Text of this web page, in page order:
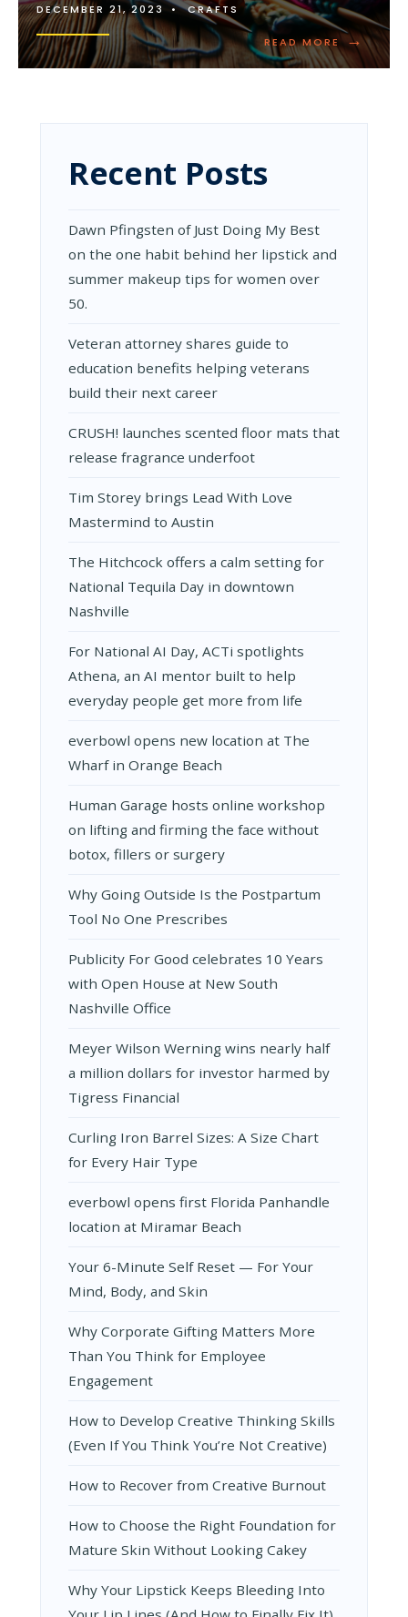
DECEMBER 21, 2023 • CRAFTS
READ MORE →
READ
MORE:
PATTERNS
Recent Posts
Dawn Pfingsten of Just Doing My Best
on the one habit behind her lipstick and
summer makeup tips for women over
50.
Veteran attorney shares guide to
education benefits helping veterans
build their next career
CRUSH! launches scented floor mats that
release fragrance underfoot
Tim Storey brings Lead With Love
Mastermind to Austin
The Hitchcock offers a calm setting for
National Tequila Day in downtown
Nashville
For National AI Day, ACTi spotlights
Athena, an AI mentor built to help
everyday people get more from life
everbowl opens new location at The
Wharf in Orange Beach
Human Garage hosts online workshop
on lifting and firming the face without
botox, fillers or surgery
Why Going Outside Is the Postpartum
Tool No One Prescribes
Publicity For Good celebrates 10 Years
with Open House at New South
Nashville Office
Meyer Wilson Werning wins nearly half
a million dollars for investor harmed by
Tigress Financial
Curling Iron Barrel Sizes: A Size Chart
for Every Hair Type
everbowl opens first Florida Panhandle
location at Miramar Beach
Your 6-Minute Self Reset — For Your
Mind, Body, and Skin
Why Corporate Gifting Matters More
Than You Think for Employee
Engagement
How to Develop Creative Thinking Skills
(Even If You Think You’re Not Creative)
How to Recover from Creative Burnout
How to Choose the Right Foundation for
Mature Skin Without Looking Cakey
Why Your Lipstick Keeps Bleeding Into